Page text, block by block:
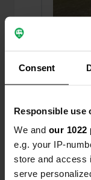
Consent
Responsible use
We and our 1022
e.g. your IP-
store and access
serve
Added
location